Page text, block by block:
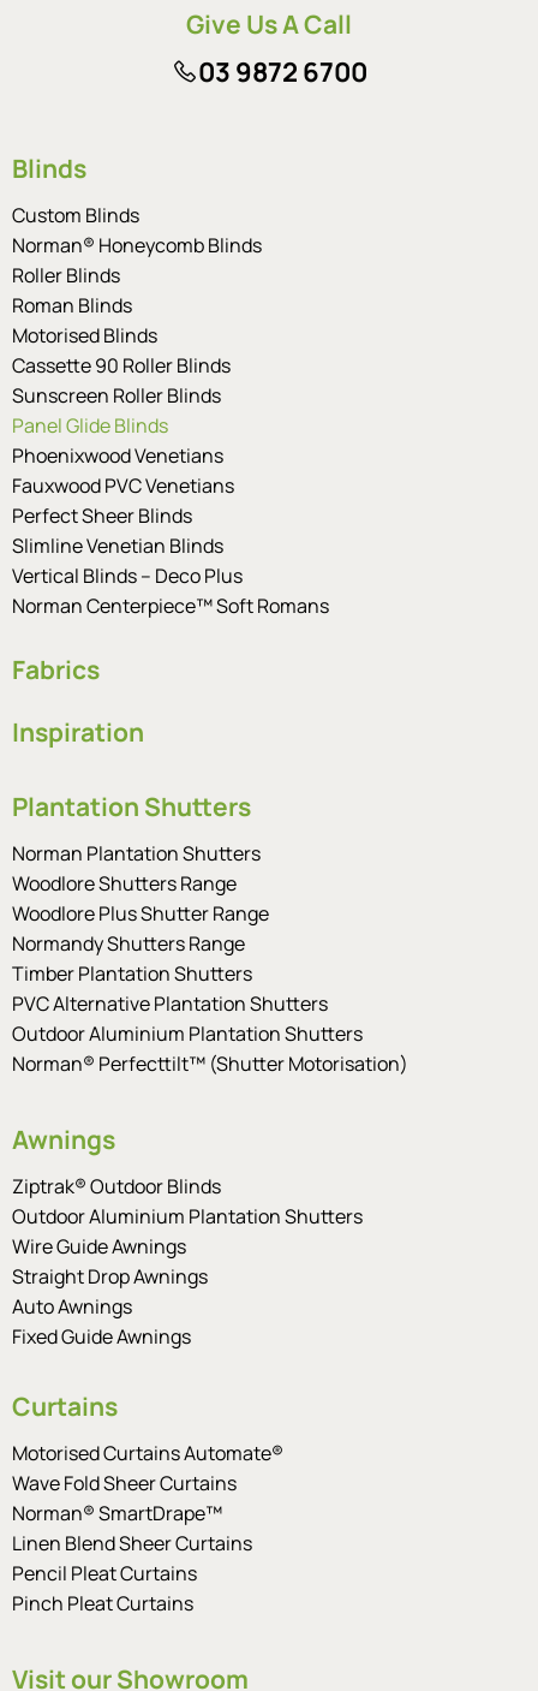
Give Us A Call
03 9872 6700
Blinds
Custom Blinds
Norman® Honeycomb Blinds
Roller Blinds
Roman Blinds
Motorised Blinds
Cassette 90 Roller Blinds
Sunscreen Roller Blinds
Panel Glide Blinds
Phoenixwood Venetians
Fauxwood PVC Venetians
Perfect Sheer Blinds
Slimline Venetian Blinds
Vertical Blinds – Deco Plus
Norman Centerpiece™ Soft Romans
Fabrics
Inspiration
Plantation Shutters
Norman Plantation Shutters
Woodlore Shutters Range
Woodlore Plus Shutter Range
Normandy Shutters Range
Timber Plantation Shutters
PVC Alternative Plantation Shutters
Outdoor Aluminium Plantation Shutters
Norman® Perfecttilt™ (Shutter Motorisation)
Awnings
Ziptrak® Outdoor Blinds
Outdoor Aluminium Plantation Shutters
Wire Guide Awnings
Straight Drop Awnings
Auto Awnings
Fixed Guide Awnings
Curtains
Motorised Curtains Automate®
Wave Fold Sheer Curtains
Norman® SmartDrape™
Linen Blend Sheer Curtains
Pencil Pleat Curtains
Pinch Pleat Curtains
Visit our Showroom